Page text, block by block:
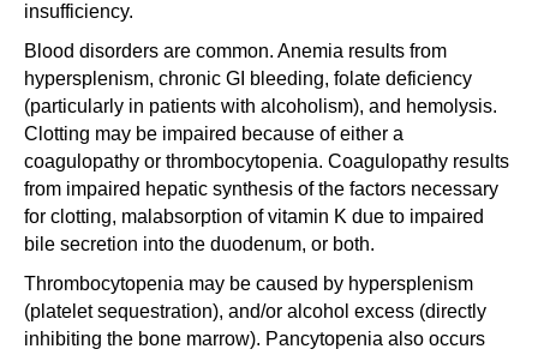
insufficiency.
Blood disorders are common. Anemia results from
hypersplenism, chronic GI bleeding, folate deficiency
(particularly in patients with alcoholism), and hemolysis.
Clotting may be impaired because of either a
coagulopathy or thrombocytopenia. Coagulopathy results
from impaired hepatic synthesis of the factors necessary
for clotting, malabsorption of vitamin K due to impaired
bile secretion into the duodenum, or both.
Thrombocytopenia may be caused by hypersplenism
(platelet sequestration), and/or alcohol excess (directly
inhibiting the bone marrow). Pancytopenia also occurs